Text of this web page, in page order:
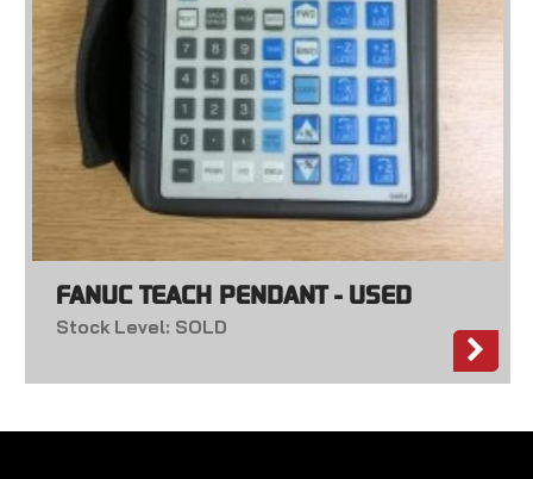
FANUC TEACH PENDANT - USED
Stock Level: SOLD